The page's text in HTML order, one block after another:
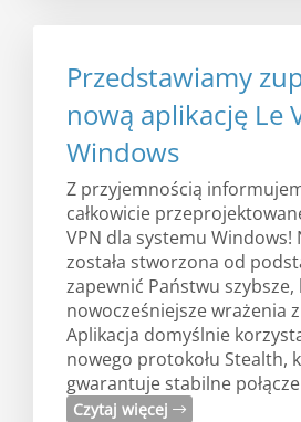
Przedstawiamy
nową aplikację Le
Windows
Z przyjemnością
całkowicie
VPN dla systemu Windows!
została stworzona od
zapewnić Państwu szybsze,
nowocześniejsze wrażenia
Aplikacja domyślnie
nowego protokołu Stealth,
gwarantuje stabilne
Czytaj więcej